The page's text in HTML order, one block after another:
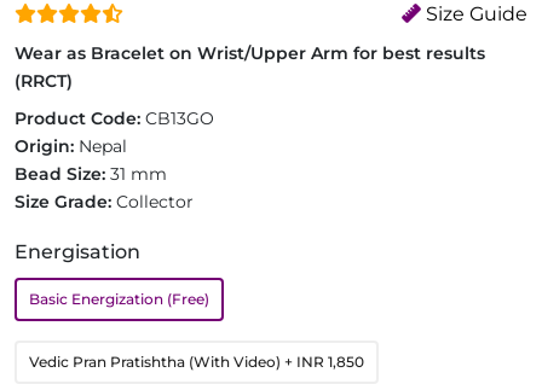
Size Guide
Wear as Bracelet on Wrist/Upper Arm for best results
(RRCT)
Product Code: CB13GO
Origin: Nepal
Bead Size: 31 mm
Size Grade: Collector
Energisation
Basic Energization (Free)
Vedic Pran Pratishtha (With Video) + INR 1,850